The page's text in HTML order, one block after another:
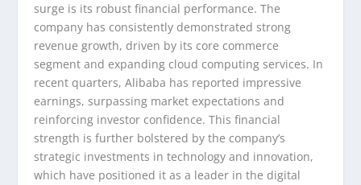
surge is its robust financial performance. The
company has consistently demonstrated strong
revenue growth, driven by its core commerce
segment and expanding cloud computing services. In
recent quarters, Alibaba has reported impressive
earnings, surpassing market expectations and
reinforcing investor confidence. This financial
strength is further bolstered by the company’s
strategic investments in technology and innovation,
which have positioned it as a leader in the digital